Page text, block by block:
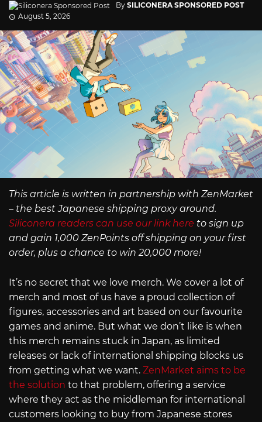
By SILICONERA SPONSORED POST
August 5, 2026
This article is written in partnership with ZenMarket
– the best Japanese shipping proxy around.
Siliconera readers can use our link here to sign up
and gain 1,000 ZenPoints off shipping on your first
order, plus a chance to win 20,000 more!
It’s no secret that we love merch. We cover a lot of
merch and most of us have a proud collection of
figures, accessories and art based on our favourite
games and anime. But what we don’t like is when
this merch remains stuck in Japan, as limited
releases or lack of international shipping blocks us
from getting what we want. ZenMarket aims to be
the solution to that problem, offering a service
where they act as the middleman for international
customers looking to buy from Japanese stores